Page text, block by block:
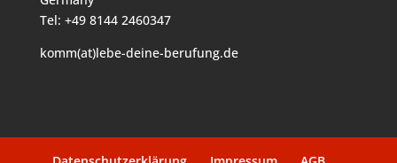
Tel: +49 8144 2460347
komm(at)lebe-deine-berufung.de